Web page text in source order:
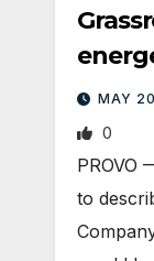
MAY
0
PROVO
to